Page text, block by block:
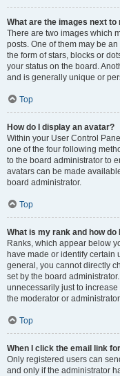
What are the images next to
There are two images which
posts. One of them may be
the form of stars, blocks or
your status on the board.
and is generally unique or
Top
How do I display an avatar?
Within your User Control
one of the four following
to the board administrator to
avatars can be made
board administrator.
Top
What is my rank and how do
Ranks, which appear below
have made or identify certain
general, you cannot directly
set by the board
unnecessarily just to
the moderator or
Top
When I click the email link
Only registered users can
and only if the administrator